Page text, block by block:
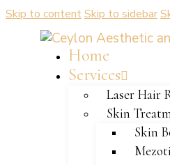
Skip to contentSkip to sidebar
Home
Services
Laser Hair
Skin
Skin